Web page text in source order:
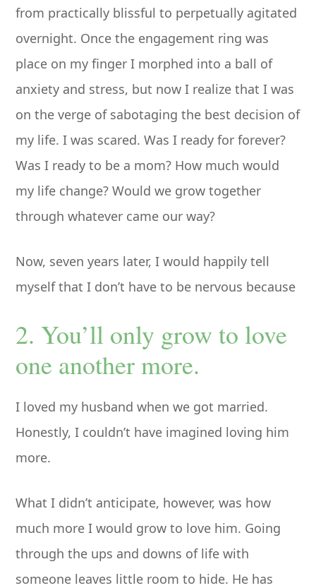
from practically blissful to perpetually agitated
overnight. Once the engagement ring was
place on my finger I morphed into a ball of
anxiety and stress, but now I realize that I was
on the verge of sabotaging the best decision of
my life. I was scared. Was I ready for forever?
Was I ready to be a mom? How much would
my life change? Would we grow together
through whatever came our way?
Now, seven years later, I would happily tell
myself that I don’t have to be nervous because
2. You’ll only grow to love
one another more.
I loved my husband when we got married.
Honestly, I couldn’t have imagined loving him
more.
What I didn’t anticipate, however, was how
much more I would grow to love him. Going
through the ups and downs of life with
someone leaves little room to hide. He has